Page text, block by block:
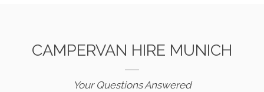
CAMPERVAN HIRE MUNICH
Your Questions Answered